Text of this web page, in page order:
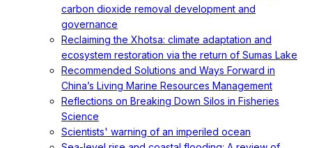
carbon dioxide removal development and
governance
Reclaiming the Xhotsa: climate adaptation and
ecosystem restoration via the return of Sumas Lake
Recommended Solutions and Ways Forward in
China’s Living Marine Resources Management
Reflections on Breaking Down Silos in Fisheries
Science
Scientists' warning of an imperiled ocean